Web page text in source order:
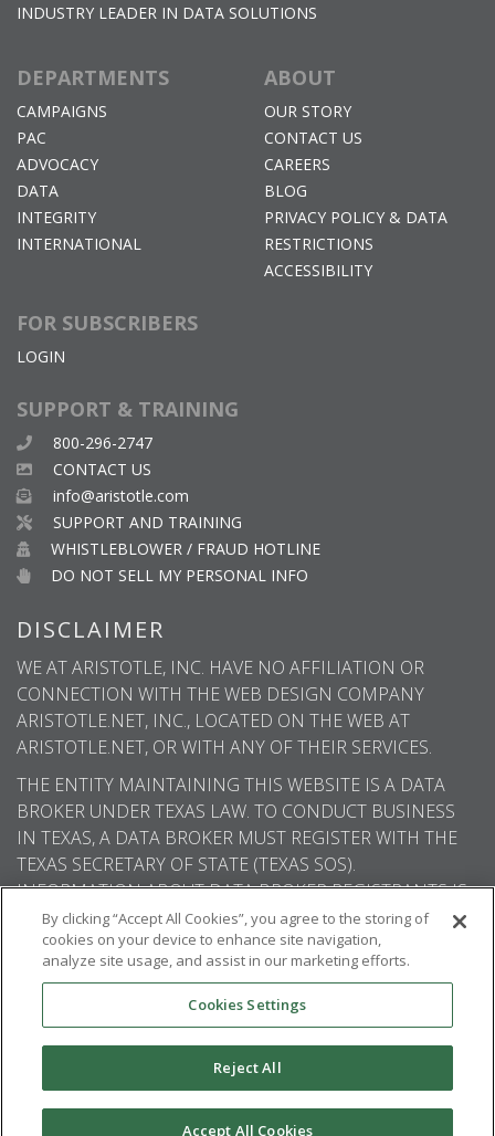
INDUSTRY LEADER IN DATA SOLUTIONS
DEPARTMENTS
CAMPAIGNS
PAC
ADVOCACY
DATA
INTEGRITY
INTERNATIONAL
ABOUT
OUR STORY
CONTACT US
CAREERS
BLOG
PRIVACY POLICY & DATA
RESTRICTIONS
ACCESSIBILITY
FOR SUBSCRIBERS
LOGIN
SUPPORT & TRAINING
800-296-2747
CONTACT US
info@aristotle.com
SUPPORT AND TRAINING
WHISTLEBLOWER / FRAUD HOTLINE
DO NOT SELL MY PERSONAL INFO
DISCLAIMER
WE AT ARISTOTLE, INC. HAVE NO AFFILIATION OR
CONNECTION WITH THE WEB DESIGN COMPANY
ARISTOTLE.NET, INC., LOCATED ON THE WEB AT
ARISTOTLE.NET, OR WITH ANY OF THEIR SERVICES.
THE ENTITY MAINTAINING THIS WEBSITE IS A DATA
BROKER UNDER TEXAS LAW. TO CONDUCT BUSINESS
IN TEXAS, A DATA BROKER MUST REGISTER WITH THE
TEXAS SECRETARY OF STATE (TEXAS SOS).
INFORMATION ABOUT DATA BROKER REGISTRANTS IS
AVAILABLE ON THE TEXAS SOS WEBSITE.
© 2026Aristotle International. All rights
reserved.
By clicking “Accept All Cookies”, you agree to the storing of
cookies on your device to enhance site navigation,
analyze site usage, and assist in our marketing efforts.
Cookies Settings
Reject All
Accept All Cookies